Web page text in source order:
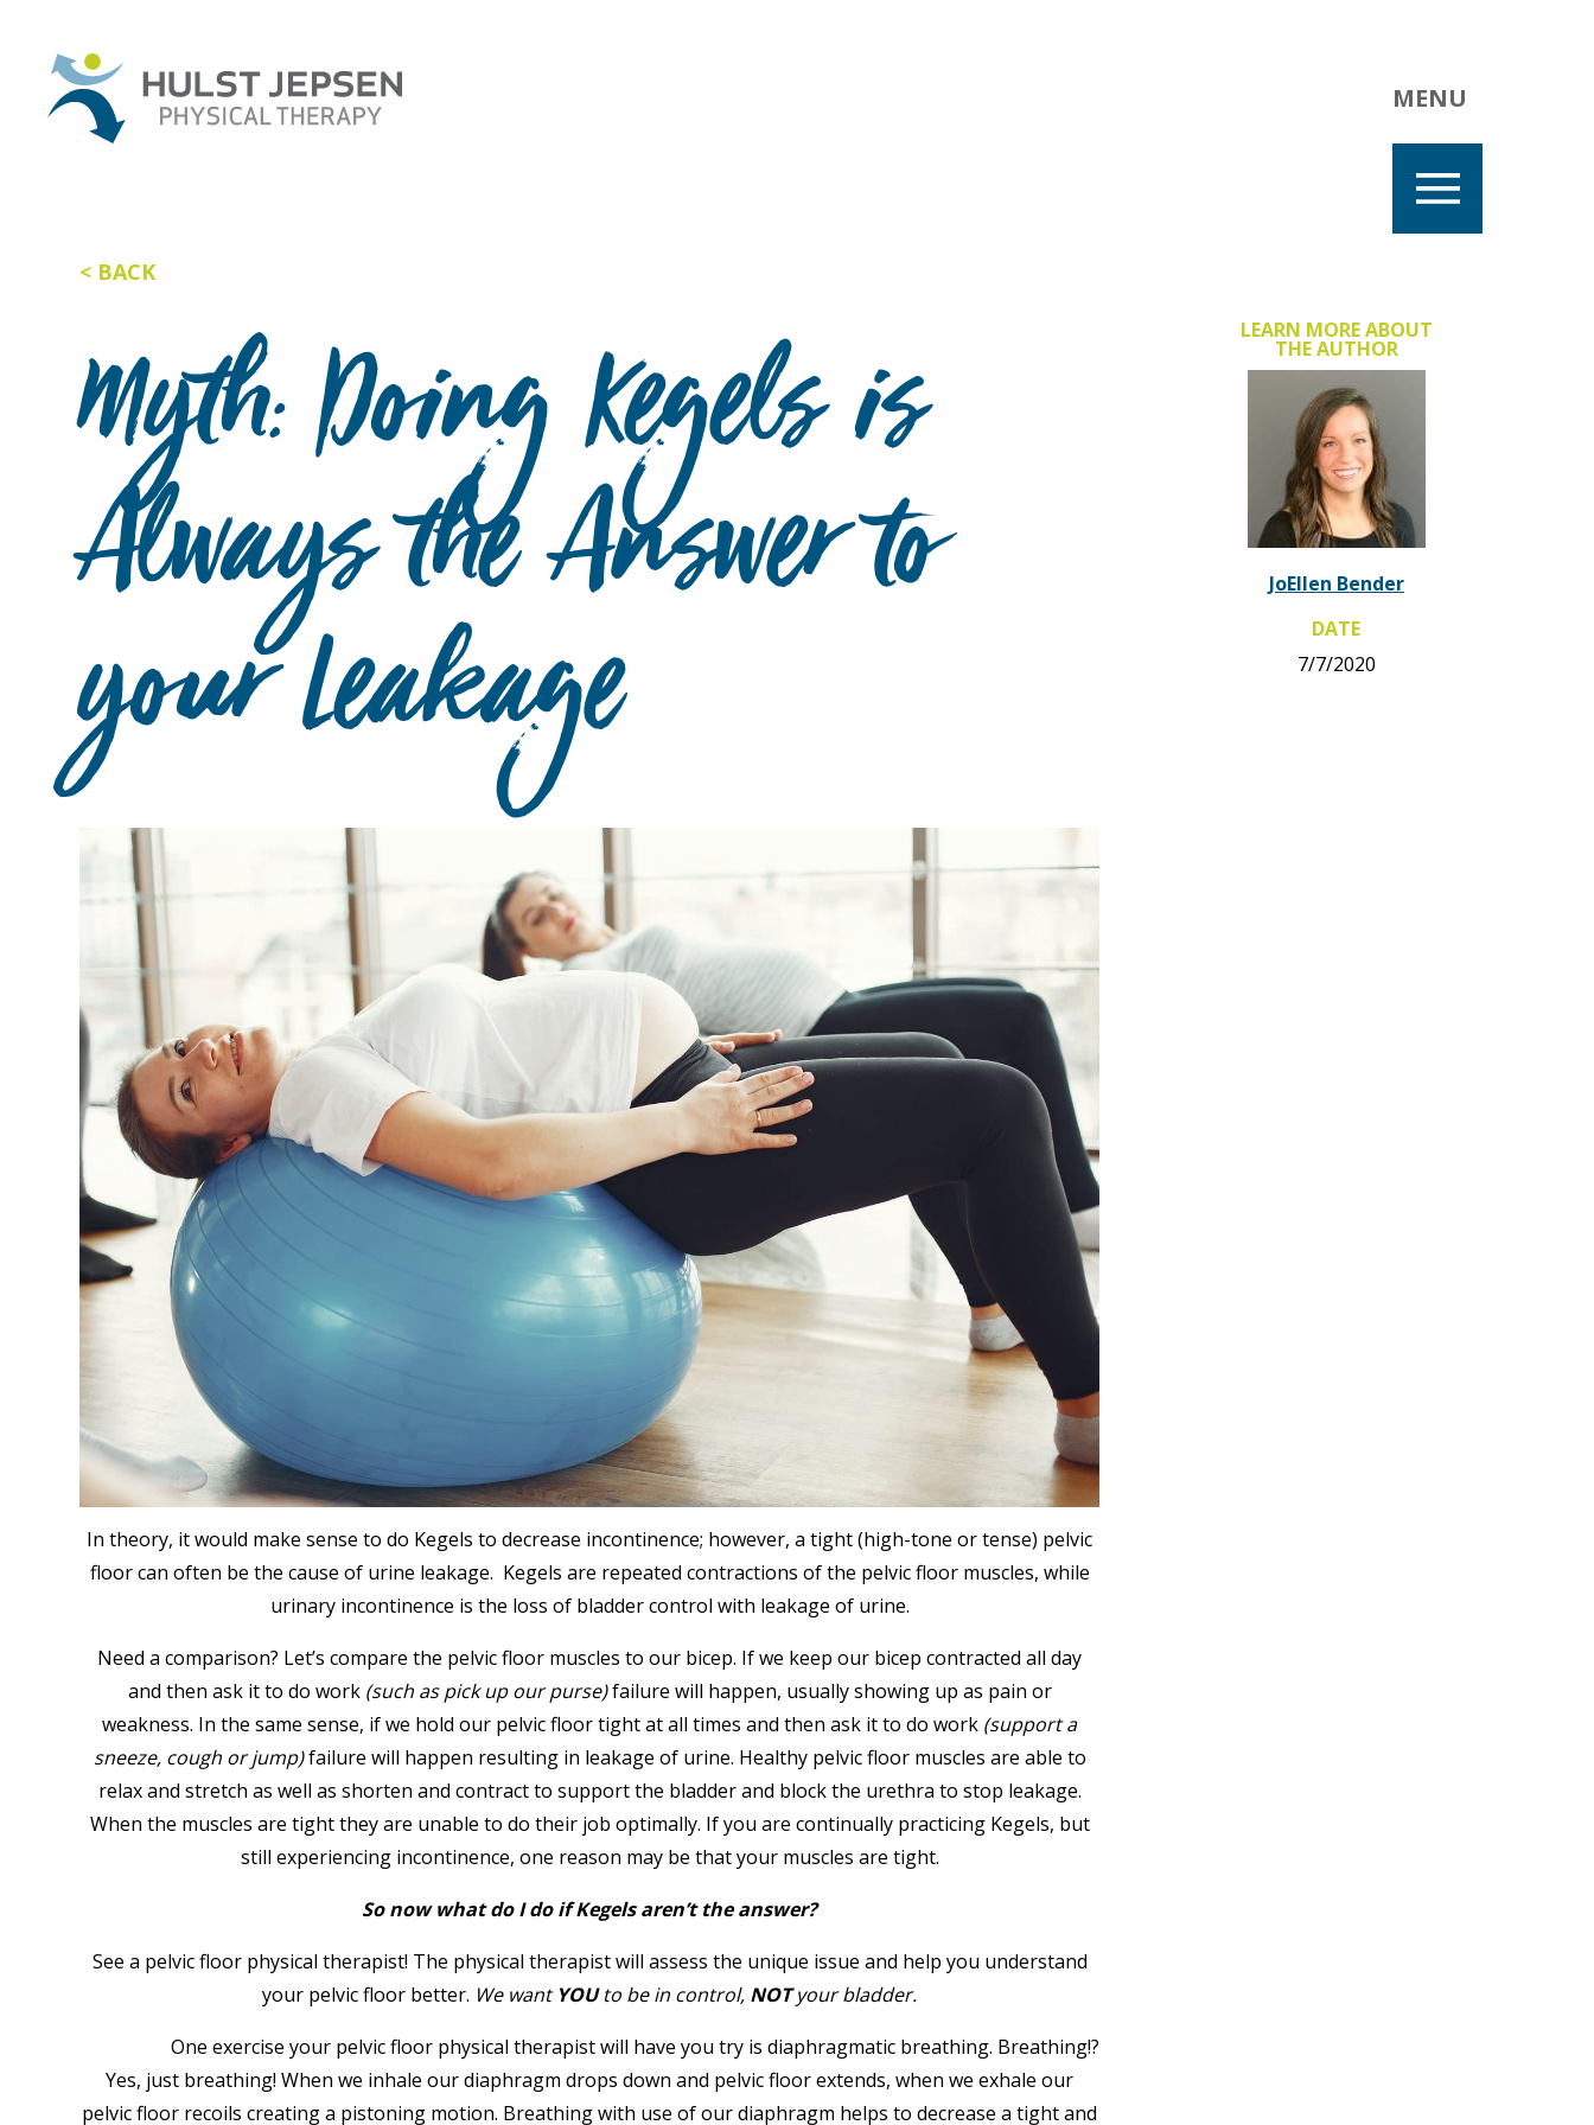
MENU
BACK
Myth: Doing Kegels is
Always the Answer to
your Leakage
In theory, it would make sense to do Kegels to decrease incontinence; however, a tight (high-tone or tense) pelvic
floor can often be the cause of urine leakage. Kegels are repeated contractions of the pelvic floor muscles, while
urinary incontinence is the loss of bladder control with leakage of urine.
Need a comparison? Let’s compare the pelvic floor muscles to our bicep. If we keep our bicep contracted all day
and then ask it to do work (such as pick up our purse)failure will happen, usually showing up as pain or
weakness. In the same sense, if we hold our pelvic floor tight at all times and then ask it to do work (support a
sneeze, cough or jump)failure will happen resulting in leakage of urine. Healthy pelvic floor muscles are able to
relax and stretch as well as shorten and contract to support the bladder and block the urethra to stop leakage.
When the muscles are tight they are unable to do their job optimally. If you are continually practicing Kegels, but
still experiencing incontinence, one reason may be that your muscles are tight.
So now what do I do if Kegels aren’t the answer?
See a pelvic floor physical therapist! The physical therapist will assess the unique issue and help you understand
your pelvic floor better. We want YOUto be in control, NOTyour bladder.
One exercise your pelvic floor physical therapist will have you try is diaphragmatic breathing. Breathing!?
Yes, just breathing! When we inhale our diaphragm drops down and pelvic floor extends, when we exhale our
pelvic floor recoils creating a pistoning motion. Breathing with use of our diaphragm helps to decrease a tight and
LEARN MORE ABOUT
THE AUTHOR
JoEllen Bender
DATE
7/7/2020